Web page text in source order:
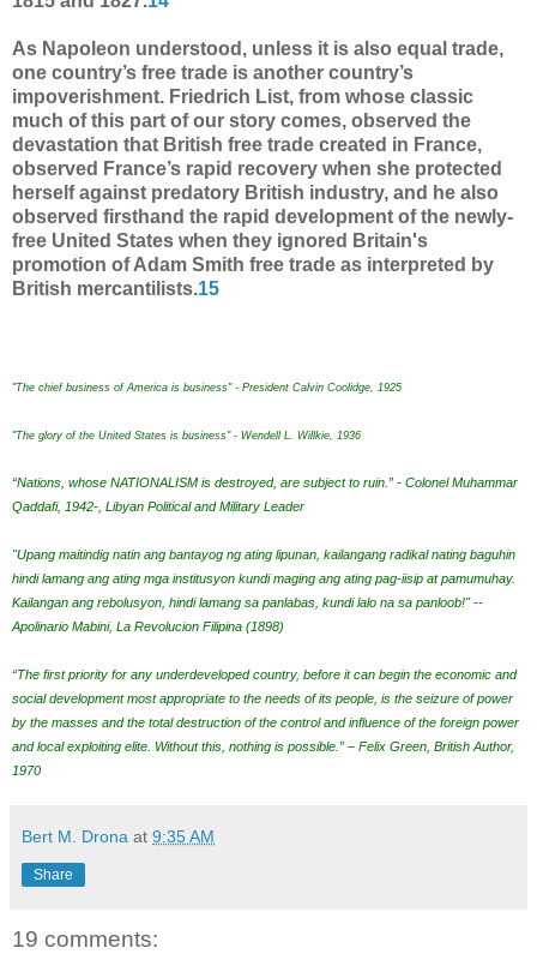
As Napoleon understood, unless it is also equal trade,
one country’s free trade is another country’s
impoverishment. Friedrich List, from whose classic
much of this part of our story comes, observed the
devastation that British free trade created in France,
observed France’s rapid recovery when she protected
herself against predatory British industry, and he also
observed firsthand the rapid development of the newly-
free United States when they ignored Britain's
promotion of Adam Smith free trade as interpreted by
British mercantilists.15
"The chief business of America is business" - President Calvin Coolidge, 1925
"The glory of the United States is business" - Wendell L. Willkie, 1936
“Nations, whose NATIONALISM is destroyed, are subject to ruin.” - Colonel Muhammar
Qaddafi, 1942-, Libyan Political and Military Leader
"Upang maitindig natin ang bantayog ng ating lipunan, kailangang radikal nating baguhin
hindi lamang ang ating mga institusyon kundi maging ang ating pag-iisip at pamumuhay.
Kailangan ang rebolusyon, hindi lamang sa panlabas, kundi lalo na sa panloob!" --
Apolinario Mabini, La Revolucion Filipina (1898)
“The first priority for any underdeveloped country, before it can begin the economic and
social development most appropriate to the needs of its people, is the seizure of power
by the masses and the total destruction of the control and influence of the foreign power
and local exploiting elite. Without this, nothing is possible.” – Felix Green, British Author,
1970
Bert M. Drona at 9:35 AM
Share
19 comments: